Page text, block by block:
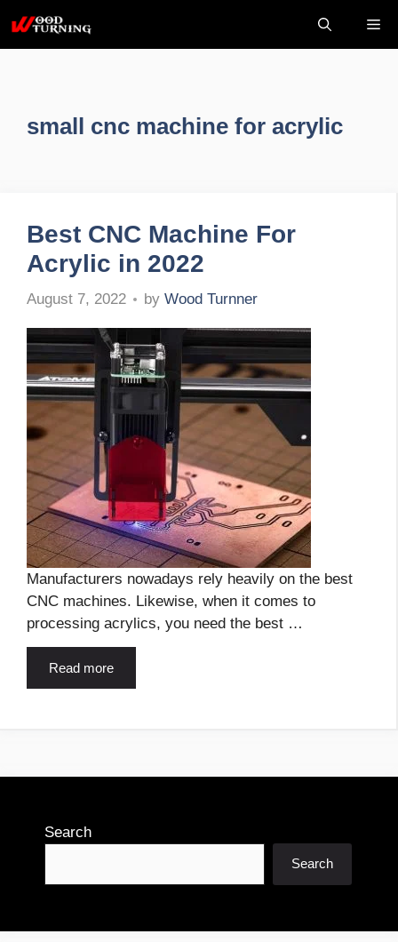
content
small cnc machine for acrylic
Best CNC Machine For
Acrylic in 2022
August 7, 2022 by Wood Turnner
Manufacturers nowadays rely heavily on the best
CNC machines. Likewise, when it comes to
processing acrylics, you need the best …
Read more
Search
Search